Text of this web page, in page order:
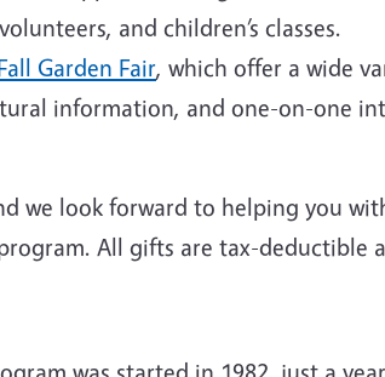
and children’s classes.
Garden Fair, which offer a wide
information, and one-on-one
we look forward to helping you
All gifts are tax-deductible